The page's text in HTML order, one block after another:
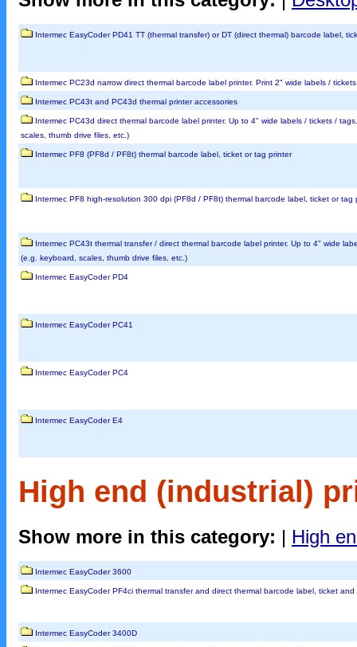
Intermec EasyCoder PD41 TT (thermal transfer) or DT (direct thermal) barcode label,
Intermec PC23d narrow direct thermal barcode label printer. Print 2" wide labels /
Intermec PC43t and PC43d thermal printer accessories
Intermec PC43d direct thermal barcode label printer. Up to 4" wide labels / tickets /
scales, thumb drive files, etc.)
Intermec PF8 (PF8d / PF8t) thermal barcode label, ticket or tag printer
Intermec PF8 high-resolution 300 dpi (PF8d / PF8t) thermal barcode label, ticket or tag
Intermec PC43t thermal transfer / direct thermal barcode label printer. Up to 4" wide
(e.g. keyboard, scales, thumb drive files, etc.)
Intermec EasyCoder PD4
Intermec EasyCoder PC41
Intermec EasyCoder PC4
Intermec EasyCoder E4
High end (industrial)
Show more in this category: | High
Intermec EasyCoder 3600
Intermec EasyCoder PF4ci thermal transfer and direct thermal barcode label, ticket and
Intermec EasyCoder 3400D